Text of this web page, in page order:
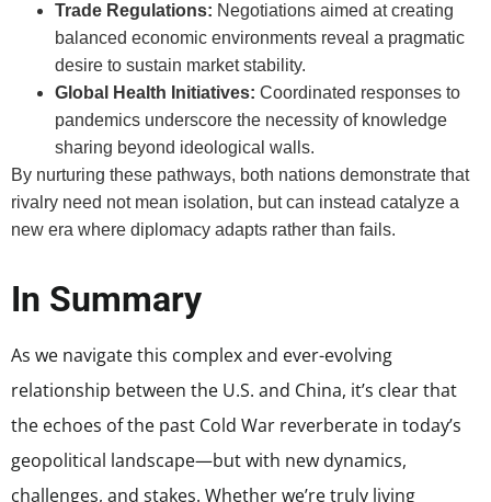
Trade Regulations: Negotiations aimed at creating
balanced economic environments reveal a pragmatic
desire to sustain market stability.
Global Health Initiatives: Coordinated responses to
pandemics underscore the necessity of knowledge
sharing beyond ideological walls.
By nurturing these pathways, both nations demonstrate that
rivalry need not mean isolation, but can instead catalyze a
new era where diplomacy adapts rather than fails.
In Summary
As we navigate this complex and ever-evolving
relationship between the U.S. and China, it’s clear that
the echoes of the past Cold War reverberate in today’s
geopolitical landscape—but with new dynamics,
challenges, and stakes. Whether we’re truly living